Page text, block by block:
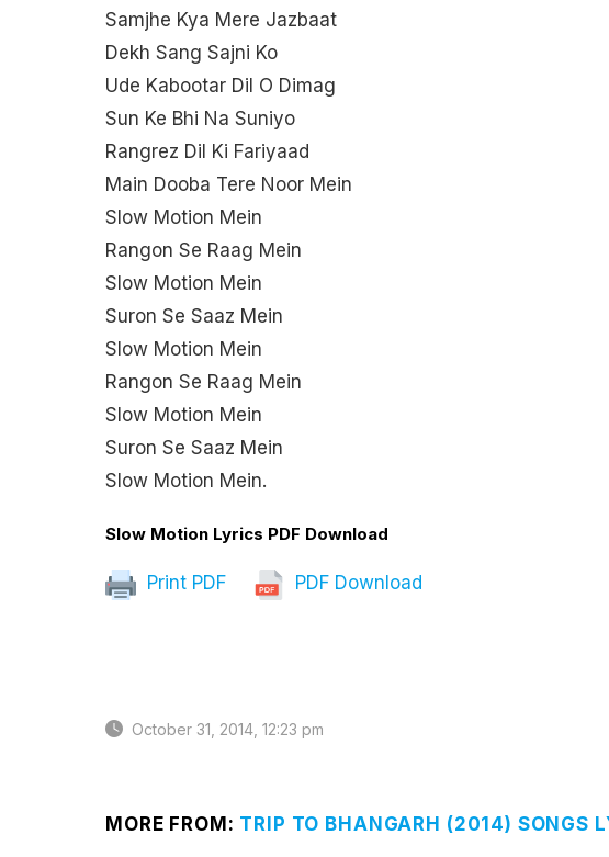
Samjhe Kya Mere Jazbaat
Dekh Sang Sajni Ko
Ude Kabootar Dil O Dimag
Sun Ke Bhi Na Suniyo
Rangrez Dil Ki Fariyaad
Main Dooba Tere Noor Mein
Slow Motion Mein
Rangon Se Raag Mein
Slow Motion Mein
Suron Se Saaz Mein
Slow Motion Mein
Rangon Se Raag Mein
Slow Motion Mein
Suron Se Saaz Mein
Slow Motion Mein.
Slow Motion Lyrics PDF Download
Print PDF PDF Download
October 31, 2014, 12:23 pm
MORE FROM: TRIP TO BHANGARH (2014) SONGS